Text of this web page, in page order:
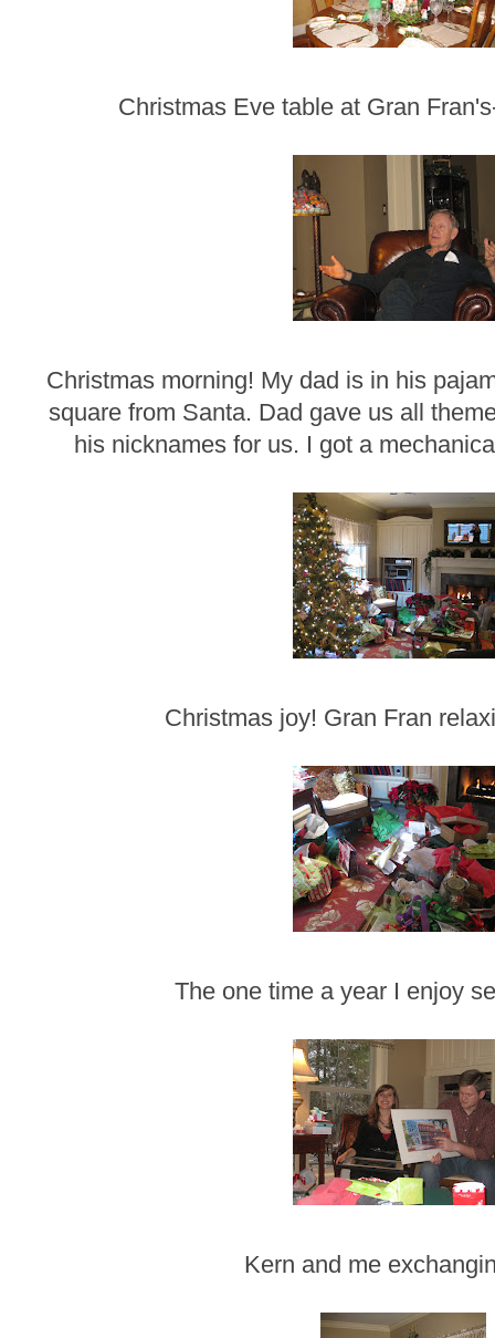
Christmas Eve table at Gran
Christmas morning! My dad is in his
square from Santa. Dad gave us all
his nicknames for us. I got a
Christmas joy! Gran Fran
The one time a year I enjoy
Kern and me